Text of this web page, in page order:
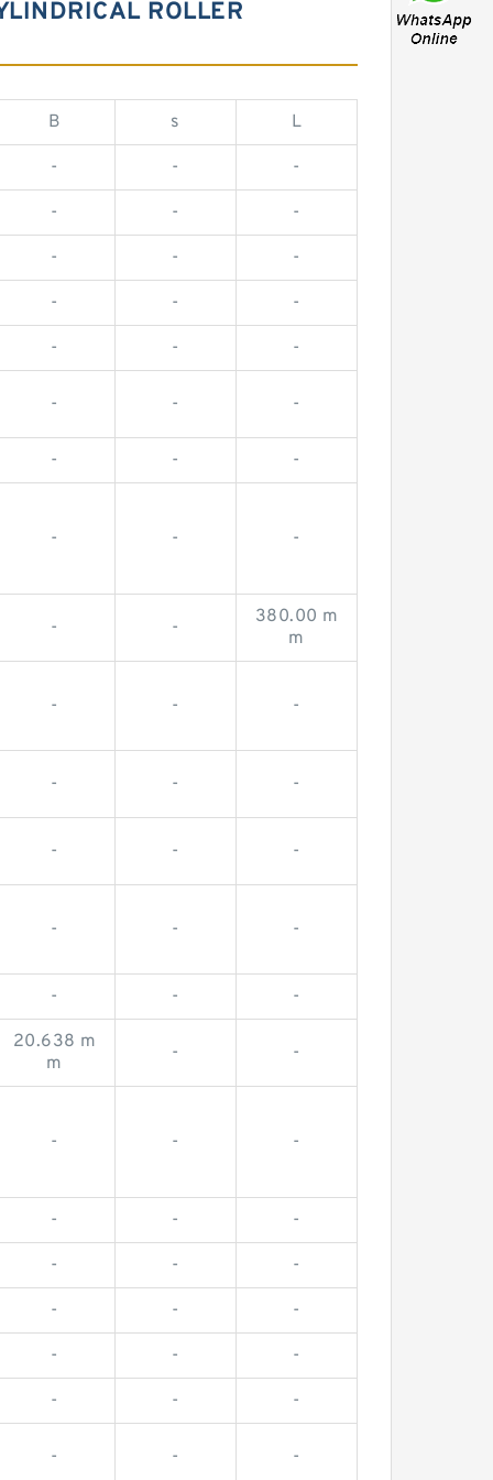
ROLLER
B s L
- - -
- - -
- - -
- - -
- - -
- - -
- - -
- - -
- -
380.00 m
m
- - -
- - -
- - -
- - -
- - -
20.638 m
m
- -
- - -
- - -
- - -
- - -
- - -
- - -
- - -